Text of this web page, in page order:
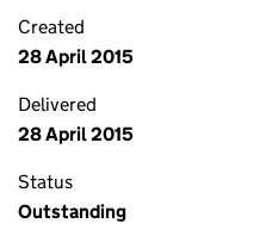
Created
28 April 2015
Delivered
28 April 2015
Status
Outstanding